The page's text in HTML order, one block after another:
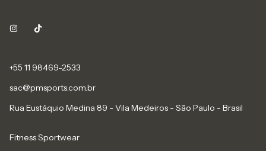
+55 11 98469-2533
sac@pmsports.com.br
Rua Eustáquio Medina 89 - Vila Medeiros - São Paulo - Brasil
Fitness Sportwear